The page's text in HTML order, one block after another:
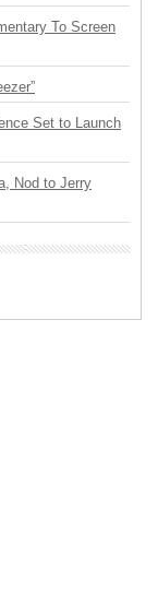
To Screen
Set to Launch
Nod to Jerry